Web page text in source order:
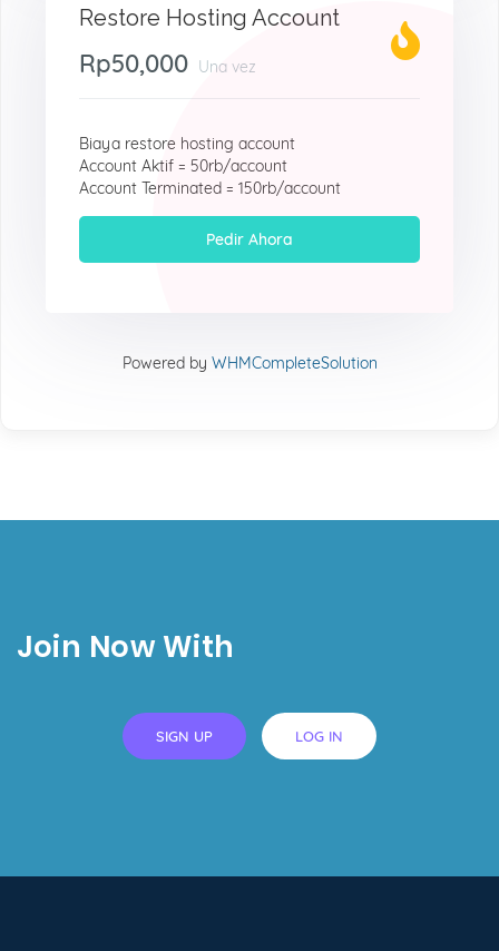
Restore Hosting Account
Rp50,000 Una vez
Biaya restore hosting account
Account Aktif = 50rb/account
Account Terminated = 150rb/account
Pedir Ahora
Powered by WHMCompleteSolution
Join Now With
SIGN UP LOG IN